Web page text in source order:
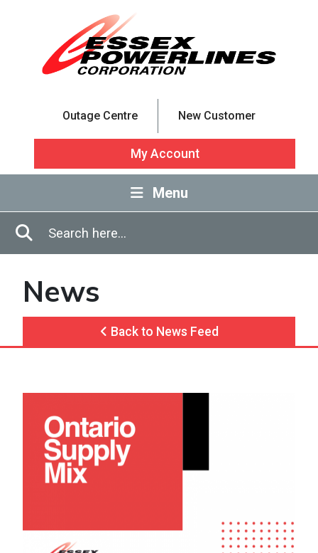
Outage Centre New Customer
My Account
Menu
Search
Enter in search terms
News
Back to News Feed